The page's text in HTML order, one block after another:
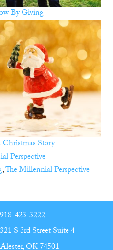
By Giving
Story
Perspective
,The Millennial Perspective
918-423-3222
321 S 3rd Street Suite 4
OK 74501